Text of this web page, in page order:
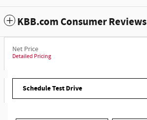
KBB.com Consumer Reviews
Net Price
Detailed Pricing
Schedule Test Drive